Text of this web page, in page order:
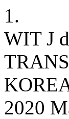
1.
WIT J
2020